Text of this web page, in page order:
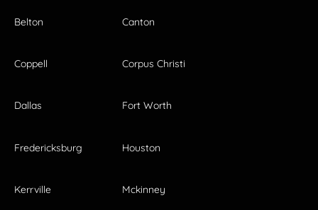
Belton Canton
Coppell Corpus Christi
Dallas Fort Worth
Fredericksburg Houston
Kerrville Mckinney